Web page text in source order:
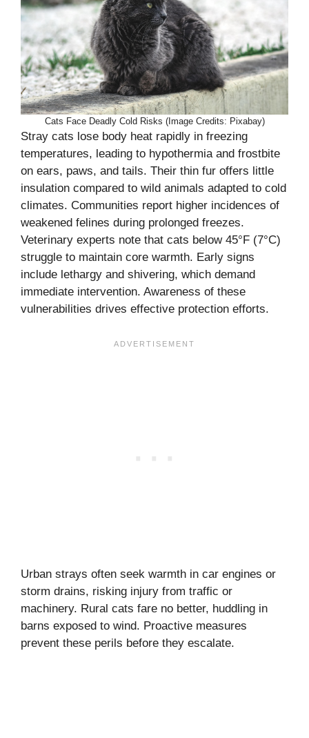
Cats Face Deadly Cold Risks (Image Credits: Pixabay)
Stray cats lose body heat rapidly in freezing
temperatures, leading to hypothermia and frostbite
on ears, paws, and tails. Their thin fur offers little
insulation compared to wild animals adapted to cold
climates. Communities report higher incidences of
weakened felines during prolonged freezes.
Veterinary experts note that cats below 45°F (7°C)
struggle to maintain core warmth. Early signs
include lethargy and shivering, which demand
immediate intervention. Awareness of these
vulnerabilities drives effective protection efforts.
Urban strays often seek warmth in car engines or
storm drains, risking injury from traffic or
machinery. Rural cats fare no better, huddling in
barns exposed to wind. Proactive measures
prevent these perils before they escalate.